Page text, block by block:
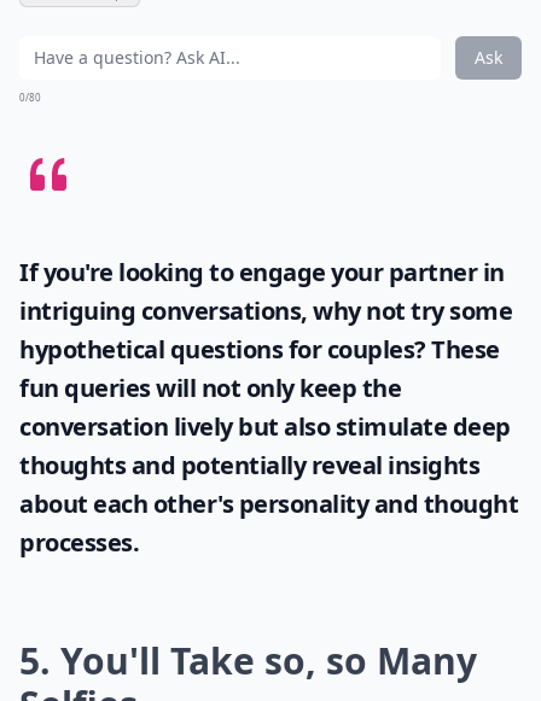
Ask
0/80
If you're looking to engage your partner in
intriguing conversations, why not try some
hypothetical questions for couples? These
fun queries will not only keep the
conversation lively but also stimulate deep
thoughts and potentially reveal insights
about each other's personality and thought
processes.
5. You'll Take so, so Many